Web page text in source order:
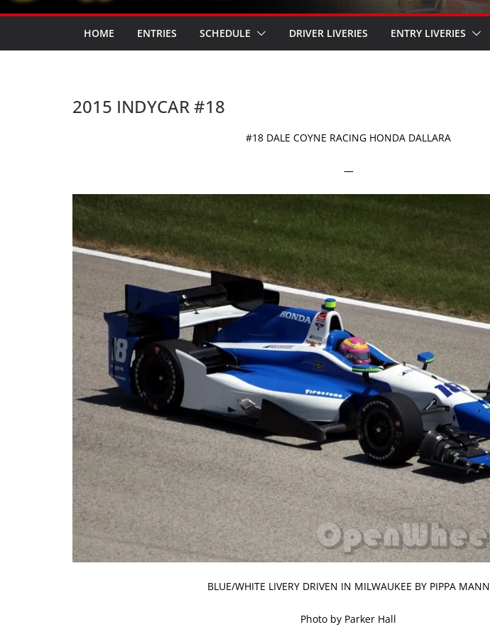
HOME ENTRIES SCHEDULE DRIVER LIVERIES ENTRY LIVERIES
2015 INDYCAR #18
#18 DALE COYNE RACING HONDA DALLARA
—
BLUE/WHITE LIVERY DRIVEN IN MILWAUKEE BY PIPPA MANN
Photo by Parker Hall